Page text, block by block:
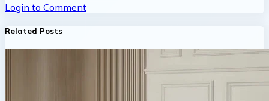
Login to Comment
Related Posts